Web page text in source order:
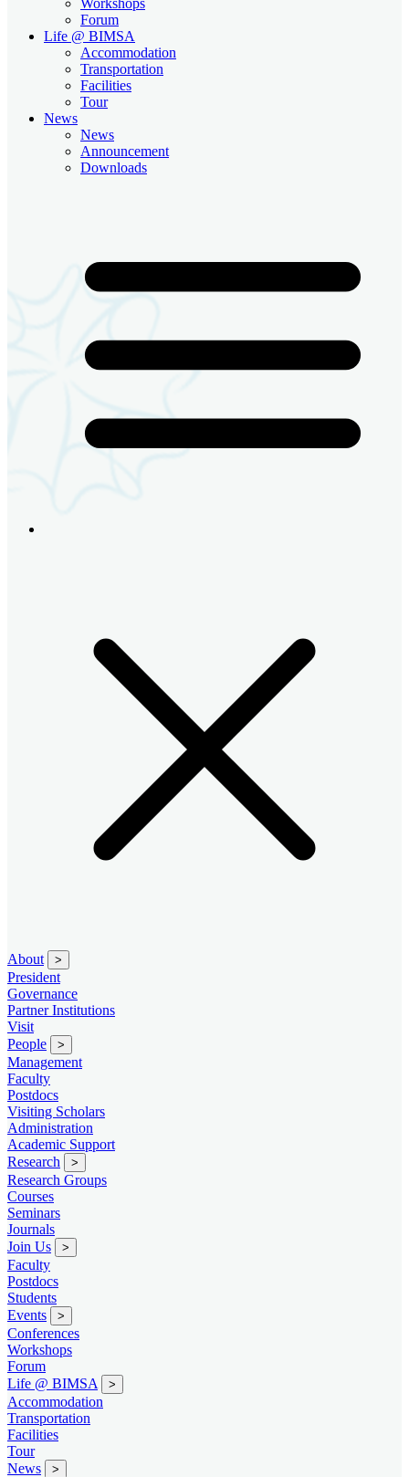
Forum
Life @ BIMSA
Accommodation
Transportation
Facilities
Tour
News
News
Announcement
Downloads
About >
President
Governance
Partner Institutions
Visit
People
>
Management
Faculty
Postdocs
Visiting Scholars
Administration
Academic Support
Research
>
Research Groups
Courses
Seminars
Journals
Join Us
>
Faculty
Postdocs
Students
Events
>
Conferences
Workshops
Forum
Life @ BIMSA
>
Accommodation
Transportation
Facilities
Tour
News
>